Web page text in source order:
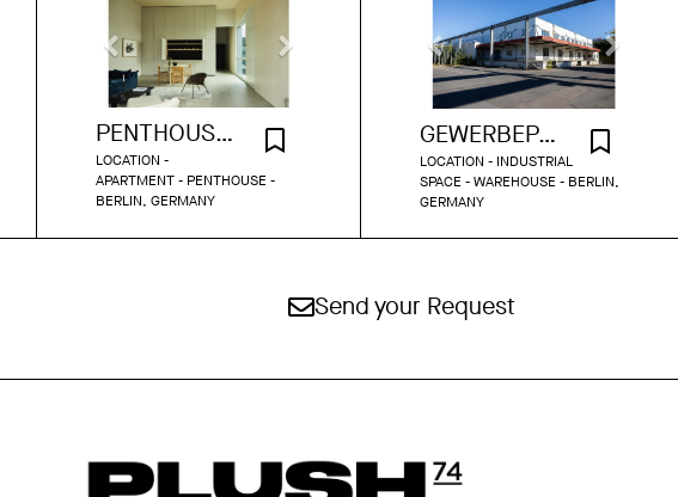
PENTHOUSE LOFT 522
LOCATION -
APARTMENT - PENTHOUSE -
BERLIN, GERMANY
GEWERBEPARK INDUSTRIAL HALLS
LOCATION - INDUSTRIAL
SPACE - WAREHOUSE - BERLIN,
GERMANY
Send your Request